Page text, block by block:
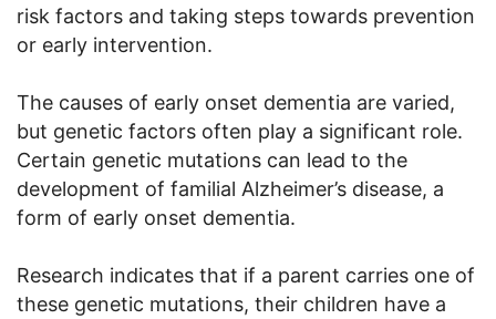
risk factors and taking steps towards prevention
or early intervention.
The causes of early onset dementia are varied,
but genetic factors often play a significant role.
Certain genetic mutations can lead to the
development of familial Alzheimer’s disease, a
form of early onset dementia.
Research indicates that if a parent carries one of
these genetic mutations, their children have a